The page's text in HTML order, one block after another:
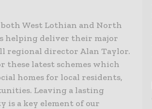
West Lothian and North
helping deliver their major
regional director Alan Taylor.
these latest schemes which
homes for local residents,
Leaving a lasting
is a key element of our